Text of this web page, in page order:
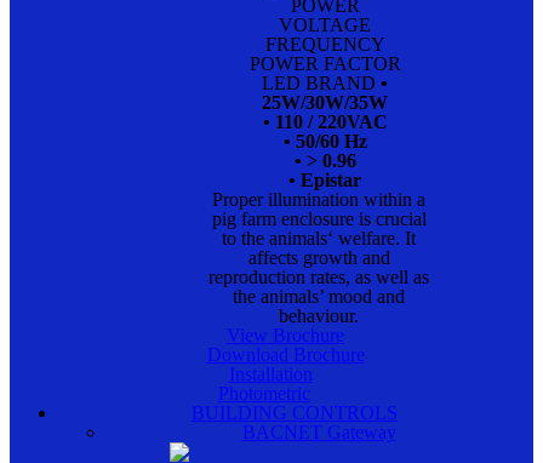
POWER
VOLTAGE
FREQUENCY
POWER FACTOR
LED BRAND •
25W/30W/35W
• 110 / 220VAC
• 50/60 Hz
• > 0.96
• Epistar
Proper illumination within a
pig farm enclosure is crucial
to the animals‘ welfare. It
affects growth and
reproduction rates, as well as
the animals’ mood and
behaviour.
View Brochure
Download Brochure
Installation
Photometric
BUILDING CONTROLS
BACNET Gateway